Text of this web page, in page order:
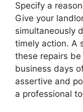
Specify a
Give your
simultaneously
timely action. A
these repairs
business days
assertive and
a professional